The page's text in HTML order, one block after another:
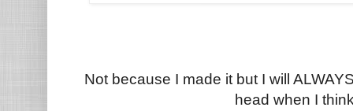
Not because I made it but I will
head when I